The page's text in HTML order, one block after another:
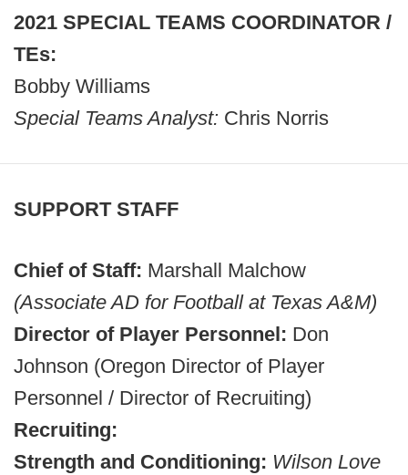
2021 SPECIAL TEAMS COORDINATOR /
TEs:
Bobby Williams
Special Teams Analyst: Chris Norris
SUPPORT STAFF
Chief of Staff: Marshall Malchow
(Associate AD for Football at Texas A&M)
Director of Player Personnel: Don
Johnson (Oregon Director of Player
Personnel / Director of Recruiting)
Recruiting:
Strength and Conditioning: Wilson Love